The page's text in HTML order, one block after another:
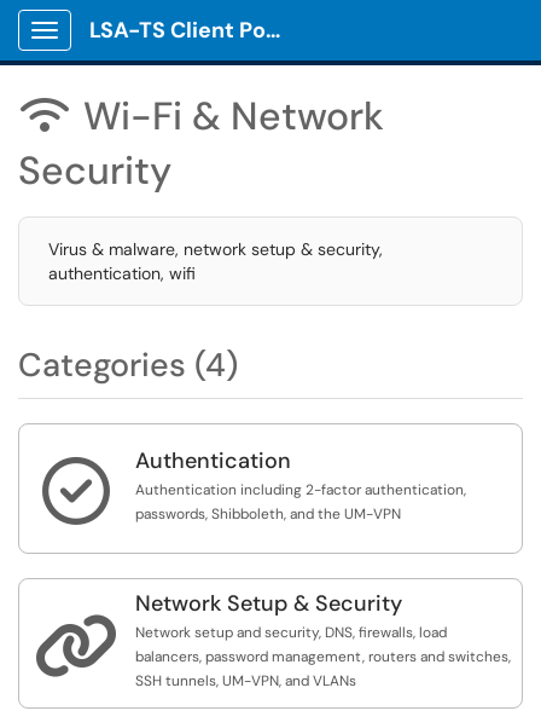
Show Applications Menu
LSA-TS Client Portal
 Wi-Fi & Network
Security
Virus & malware, network setup & security,
authentication, wifi
Categories (4)
 Authentication
Authentication including 2-factor authentication,
passwords, Shibboleth, and the UM-VPN

Network Setup & Security
Network setup and security, DNS, firewalls, load
balancers, password management, routers and switches,
SSH tunnels, UM-VPN, and VLANs